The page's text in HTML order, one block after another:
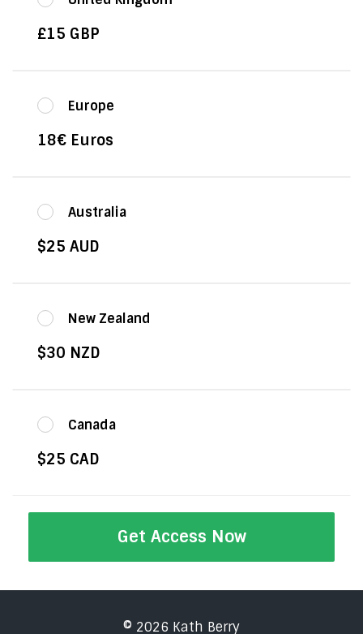
£15 GBP
Europe
18€ Euros
Australia
$25 AUD
New Zealand
$30 NZD
Canada
$25 CAD
Get Access Now
© 2026 Kath Berry